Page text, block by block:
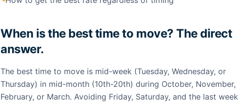
When is the best time to move? The direct
answer.
The best time to move is mid-week (Tuesday, Wednesday, or
Thursday) in mid-month (10th-20th) during October, November,
February, or March. Avoiding Friday, Saturday, and the last week